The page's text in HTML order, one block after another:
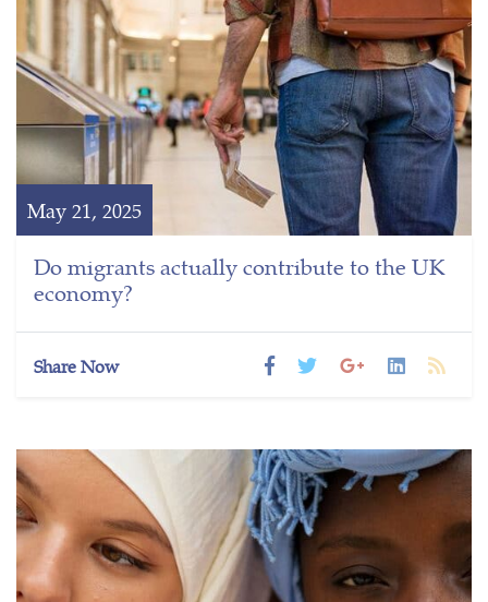
May 21, 2025
Do migrants actually contribute to the UK
economy?
Share Now